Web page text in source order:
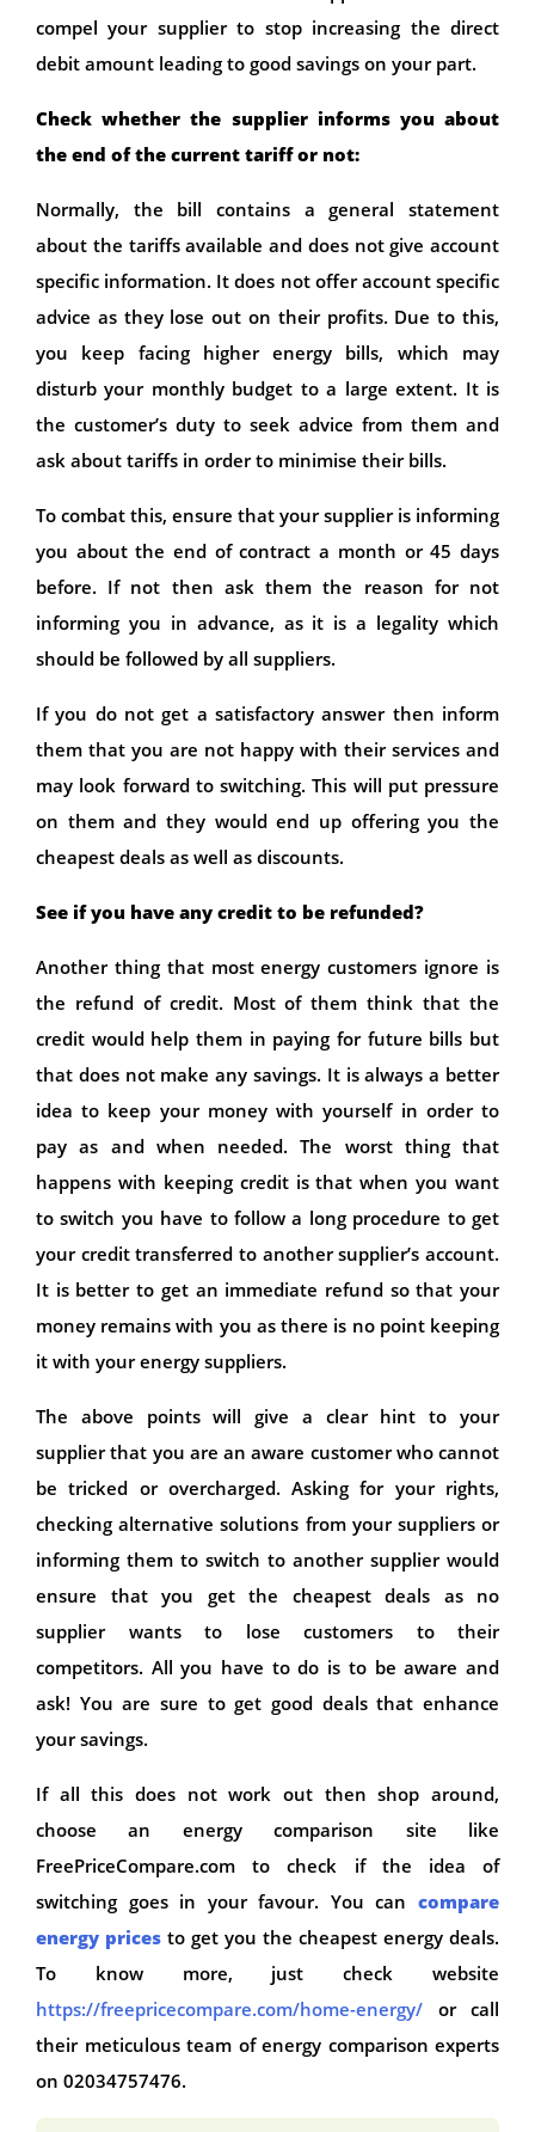
compel your supplier to stop increasing the direct
debit amount leading to good savings on your part.
Check whether the supplier informs you about
the end of the current tariff or not:
Normally, the bill contains a general statement
about the tariffs available and does not give account
specific information. It does not offer account specific
advice as they lose out on their profits. Due to this,
you keep facing higher energy bills, which may
disturb your monthly budget to a large extent. It is
the customer’s duty to seek advice from them and
ask about tariffs in order to minimise their bills.
To combat this, ensure that your supplier is informing
you about the end of contract a month or 45 days
before. If not then ask them the reason for not
informing you in advance, as it is a legality which
should be followed by all suppliers.
If you do not get a satisfactory answer then inform
them that you are not happy with their services and
may look forward to switching. This will put pressure
on them and they would end up offering you the
cheapest deals as well as discounts.
See if you have any credit to be refunded?
Another thing that most energy customers ignore is
the refund of credit. Most of them think that the
credit would help them in paying for future bills but
that does not make any savings. It is always a better
idea to keep your money with yourself in order to
pay as and when needed. The worst thing that
happens with keeping credit is that when you want
to switch you have to follow a long procedure to get
your credit transferred to another supplier’s account.
It is better to get an immediate refund so that your
money remains with you as there is no point keeping
it with your energy suppliers.
The above points will give a clear hint to your
supplier that you are an aware customer who cannot
be tricked or overcharged. Asking for your rights,
checking alternative solutions from your suppliers or
informing them to switch to another supplier would
ensure that you get the cheapest deals as no
supplier wants to lose customers to their
competitors. All you have to do is to be aware and
ask! You are sure to get good deals that enhance
your savings.
If all this does not work out then shop around,
choose an energy comparison site like
FreePriceCompare.com to check if the idea of
switching goes in your favour. You can compare
energy prices to get you the cheapest energy deals.
To know more, just check website
https://freepricecompare.com/home-energy/ or call
their meticulous team of energy comparison experts
on 02034757476.